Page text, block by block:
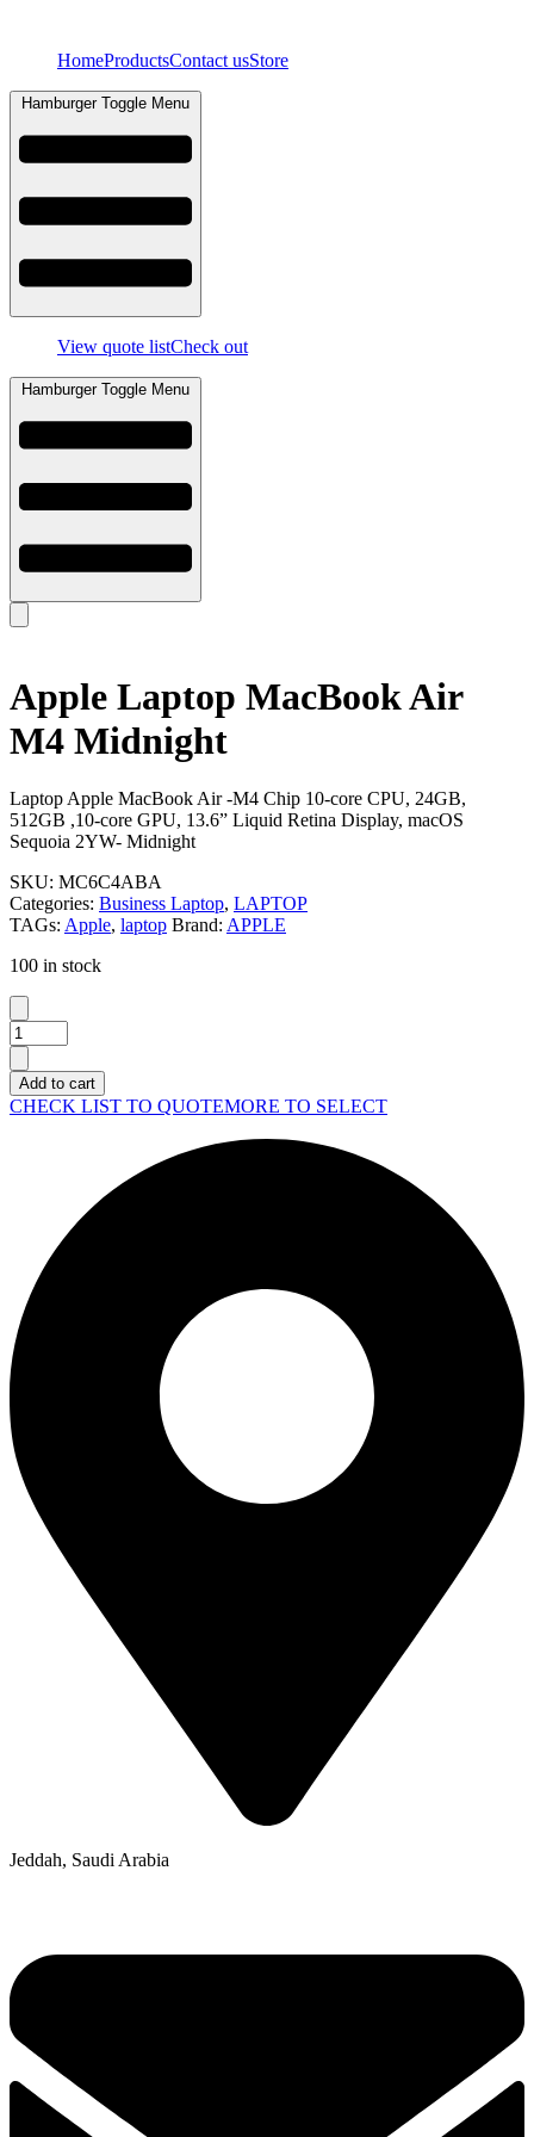
contentHomeProductsContact usStore
Hamburger Toggle Menu
View quote listCheck out
Hamburger Toggle Menu
Apple Laptop MacBook Air
M4 Midnight
Laptop Apple MacBook Air -M4 Chip 10-core CPU, 24GB,
512GB ,10-core GPU, 13.6” Liquid Retina Display, macOS
Sequoia 2YW- Midnight
SKU: MC6C4ABA
Categories: Business Laptop, LAPTOP
TAGs: Apple, laptop Brand: APPLE
100 in stock
Apple
Laptop
MacBook
Air
M4
Add to cart
CHECK LIST TO QUOTEMORE TO SELECT
Jeddah, Saudi Arabia